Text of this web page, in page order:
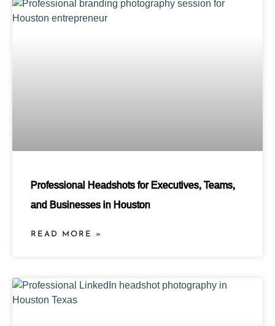
Professional Headshots for Executives, Teams,
and Businesses in Houston
READ MORE »